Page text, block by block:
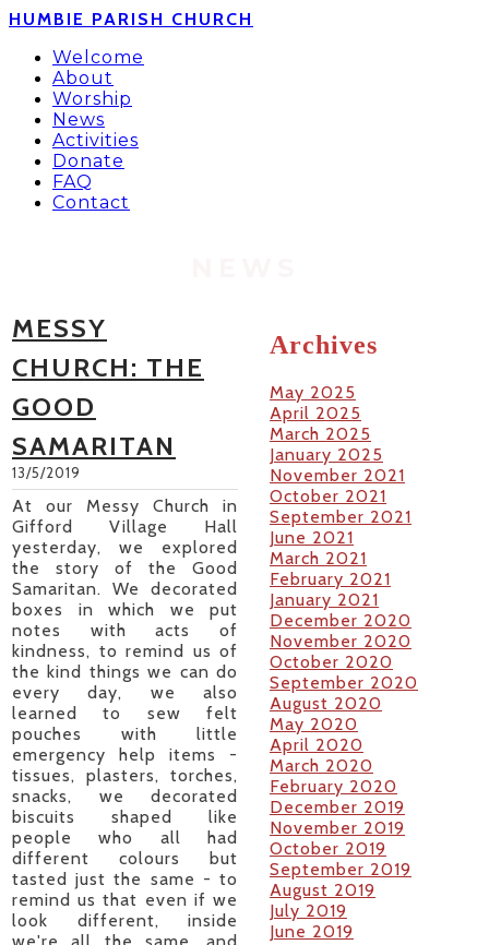
HUMBIE PARISH CHURCH
Welcome
About
Worship
News
Activities
Donate
FAQ
Contact
MESSY
CHURCH: THE
GOOD
SAMARITAN
13/5/2019
At our Messy Church in
Gifford Village Hall
yesterday, we explored
the story of the Good
Samaritan. We decorated
boxes in which we put
notes with acts of
kindness, to remind us of
the kind things we can do
every day, we also
learned to sew felt
pouches with little
emergency help items -
tissues, plasters, torches,
snacks, we decorated
biscuits shaped like
people who all had
different colours but
tasted just the same - to
remind us that even if we
look different, inside
Archives
May 2025
April 2025
March 2025
January 2025
November 2021
October 2021
September 2021
June 2021
March 2021
February 2021
January 2021
December 2020
November 2020
October 2020
September 2020
August 2020
May 2020
April 2020
March 2020
February 2020
December 2019
November 2019
October 2019
September 2019
August 2019
July 2019
June 2019